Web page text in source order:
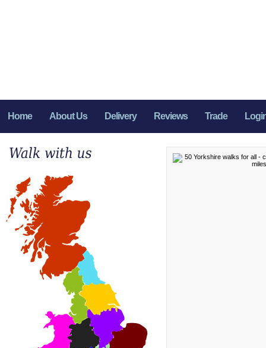
Home About Us Delivery Reviews Trade